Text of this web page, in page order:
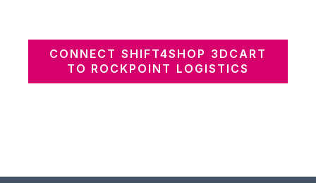
CONNECT SHIFT4SHOP 3DCART
TO ROCKPOINT LOGISTICS